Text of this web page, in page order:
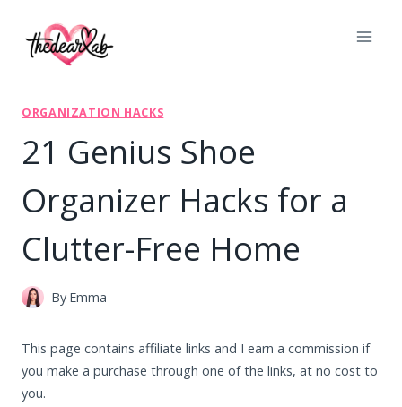
ORGANIZATION HACKS
21 Genius Shoe
Organizer Hacks for a
Clutter-Free Home
By Emma
This page contains affiliate links and I earn a commission if
you make a purchase through one of the links, at no cost to
you.